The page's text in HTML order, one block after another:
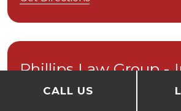
Phillips Law Group -
Lawyers
CALL US